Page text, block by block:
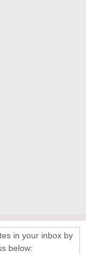
in your inbox by
below: